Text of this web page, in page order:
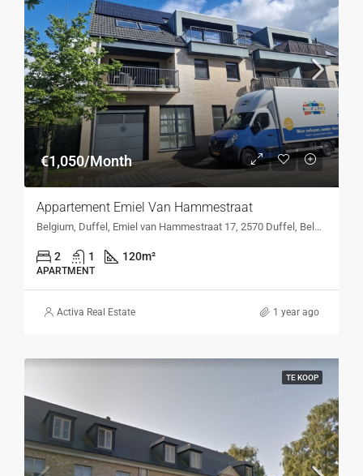
€1,050/Month
Appartement Emiel Van Hammestraat
Belgium, Duffel, Emiel van Hammestraat 17, 2570 Duffel, Belgium, Emiel van Hammestraat 17, 2570 Duffel, Belgium
2 1 120m²
APARTMENT
Activa Real Estate 1 year ago
TE KOOP